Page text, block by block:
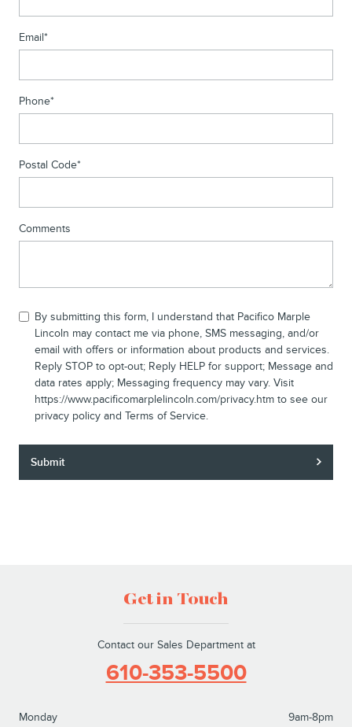
Email*
Phone*
Postal Code*
Comments
By submitting this form, I understand that Pacifico Marple
Lincoln may contact me via phone, SMS messaging, and/or
email with offers or information about products and services.
Reply STOP to opt-out; Reply HELP for support; Message and
data rates apply; Messaging frequency may vary. Visit
https://www.pacificomarplelincoln.com/privacy.htm to see our
privacy policy and Terms of Service.
Submit
Get in Touch
Contact our Sales Department at
610-353-5500
Monday
9am-8pm